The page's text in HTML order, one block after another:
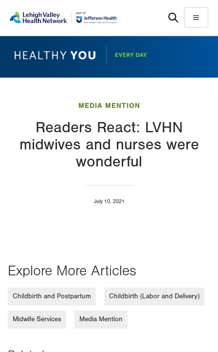
main
help
Menu
MEDIA MENTION
Readers React: LVHN
midwives and nurses were
wonderful
July 10, 2021
Explore More Articles
Childbirth and Postpartum Childbirth (Labor and Delivery)
Midwife Services Media Mention